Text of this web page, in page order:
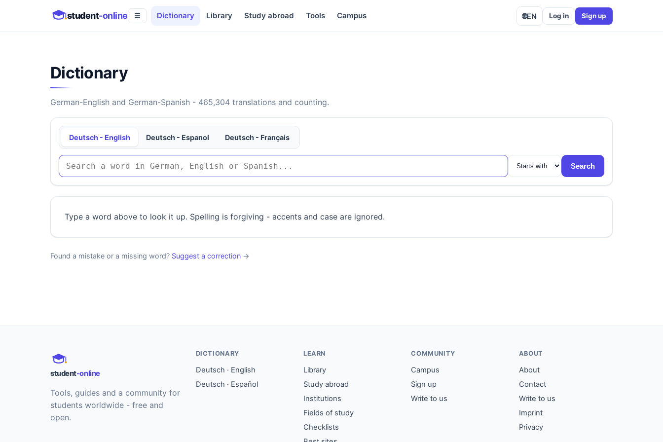
student-online ☰ Dictionary Library Study abroad Tools Campus 🌐EN Log in Sign up
Dictionary
German-English and German-Spanish - 465,304 translations and counting.
Deutsch - English Deutsch - Espanol Deutsch - Français
Search
Type a word above to look it up. Spelling is forgiving - accents and case are ignored.
Found a mistake or a missing word? Suggest a correction →
student-online
Tools, guides and a community for
students worldwide - free and
open.
DICTIONARY
Deutsch · English
Deutsch · Español
LEARN
Library
Study abroad
Institutions
Fields of study
Checklists
COMMUNITY
Campus
Sign up
Write to us
ABOUT
About
Contact
Write to us
Imprint
Privacy